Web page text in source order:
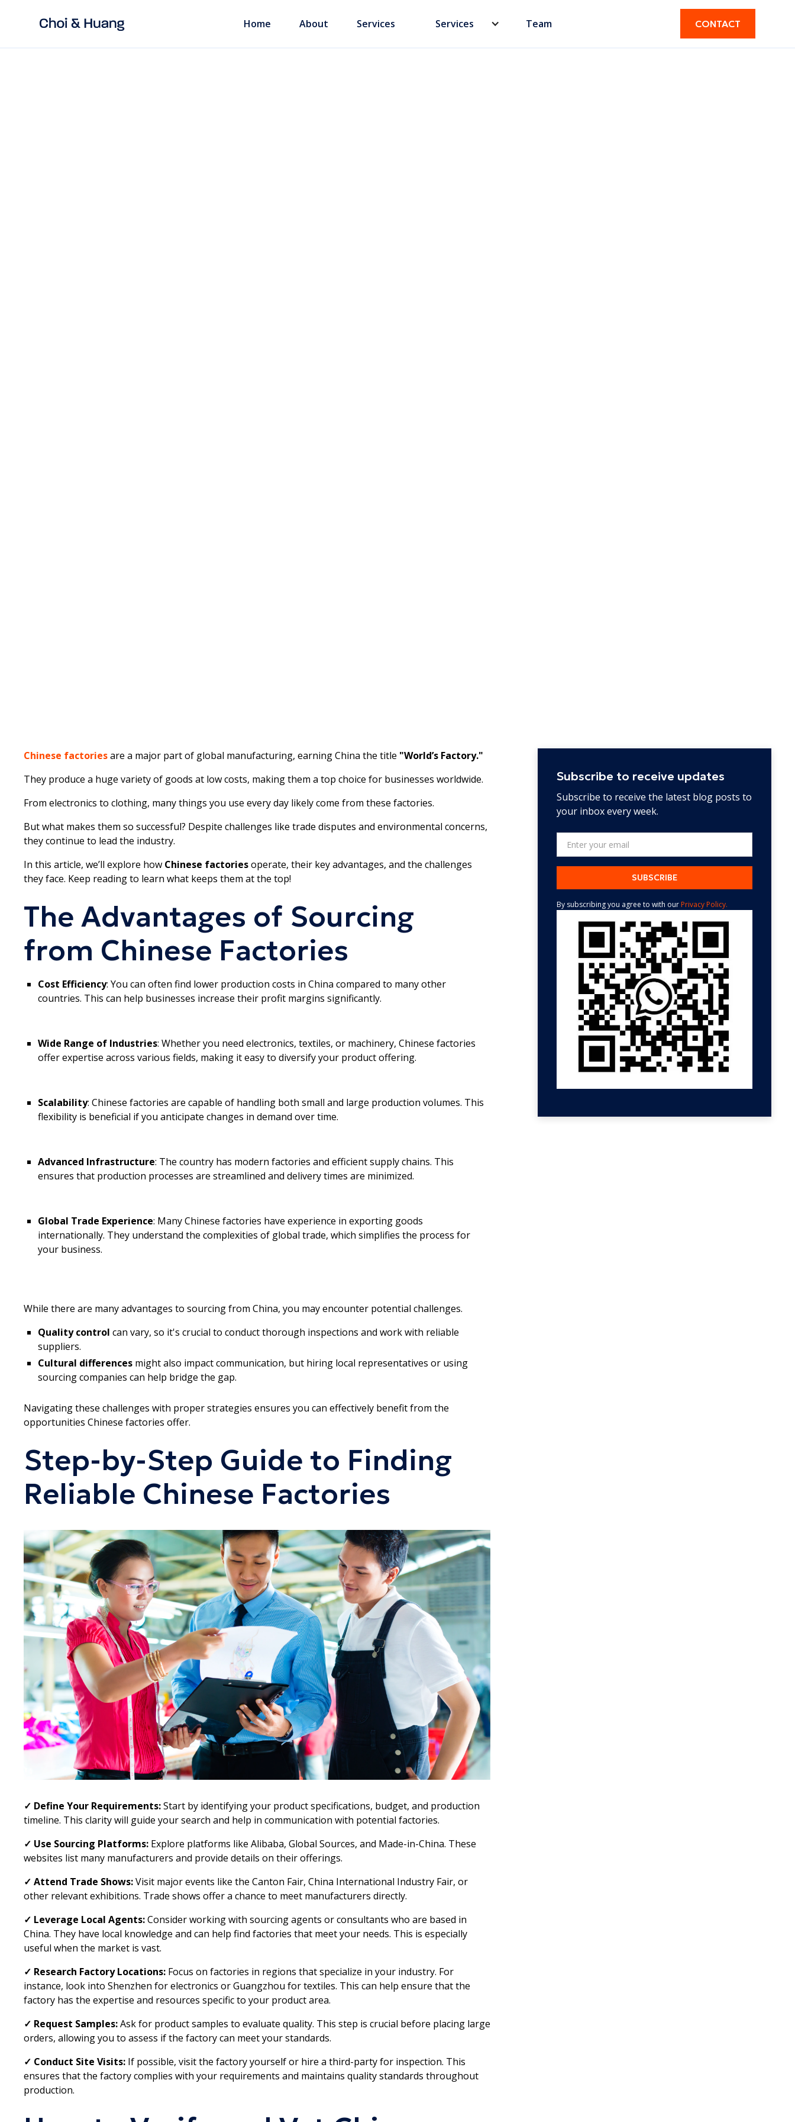
Home About Services Services Team CONTACT
Chinese factoriesare a major part of global manufacturing, earning China the title "World’s Factory."
They produce a huge variety of goods at low costs, making them a top choice for businesses worldwide.
From electronics to clothing, many things you use every day likely come from these factories.
But what makes them so successful? Despite challenges like trade disputes and environmental concerns,
they continue to lead the industry.
In this article, we’ll explore how Chinese factoriesoperate, their key advantages, and the challenges
they face. Keep reading to learn what keeps them at the top!
The Advantages of Sourcing
from Chinese Factories
Cost Efficiency: You can often find lower production costs in China compared to many other
countries. This can help businesses increase their profit margins significantly.
Wide Range of Industries: Whether you need electronics, textiles, or machinery, Chinese factories
offer expertise across various fields, making it easy to diversify your product offering.
Scalability: Chinese factories are capable of handling both small and large production volumes. This
flexibility is beneficial if you anticipate changes in demand over time.
Advanced Infrastructure: The country has modern factories and efficient supply chains. This
ensures that production processes are streamlined and delivery times are minimized.
Global Trade Experience: Many Chinese factories have experience in exporting goods
internationally. They understand the complexities of global trade, which simplifies the process for
your business.
While there are many advantages to sourcing from China, you may encounter potential challenges.
Quality control can vary, so it's crucial to conduct thorough inspections and work with reliable
suppliers.
Cultural differences might also impact communication, but hiring local representatives or using
sourcing companies can help bridge the gap.
Navigating these challenges with proper strategies ensures you can effectively benefit from the
opportunities Chinese factories offer.
Step-by-Step Guide to Finding
Reliable Chinese Factories
✓ Define Your Requirements:Start by identifying your product specifications, budget, and production
timeline. This clarity will guide your search and help in communication with potential factories.
✓ Use Sourcing Platforms: Explore platforms like Alibaba, Global Sources, and Made-in-China. These
websites list many manufacturers and provide details on their offerings.
✓ Attend Trade Shows:Visit major events like the Canton Fair, China International Industry Fair, or
other relevant exhibitions. Trade shows offer a chance to meet manufacturers directly.
✓ Leverage Local Agents:Consider working with sourcing agents or consultants who are based in
China. They have local knowledge and can help find factories that meet your needs. This is especially
useful when the market is vast.
✓ Research Factory Locations: Focus on factories in regions that specialize in your industry. For
instance, look into Shenzhen for electronics or Guangzhou for textiles. This can help ensure that the
factory has the expertise and resources specific to your product area.
✓ Request Samples:Ask for product samples to evaluate quality. This step is crucial before placing large
orders, allowing you to assess if the factory can meet your standards.
✓ Conduct Site Visits: If possible, visit the factory yourself or hire a third-party for inspection. This
ensures that the factory complies with your requirements and maintains quality standards throughout
production.
Subscribe to receive updates
Subscribe to receive the latest blog posts to
your inbox every week.
By subscribing you agree to with our Privacy Policy.